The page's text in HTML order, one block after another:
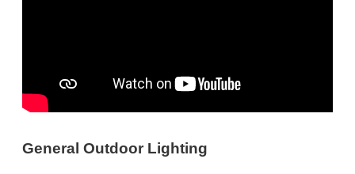
General Outdoor Lighting